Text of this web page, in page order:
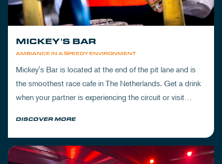
AMBIANCE IN A SPEEDY ENVIRONMENT
MICKEY'S BAR
Mickey's Bar is located at the end of the pit lane and is
the smoothest race cafe in The Netherlands. Get a drink
when your partner is experiencing the circuit or visit
DISCOVER MORE